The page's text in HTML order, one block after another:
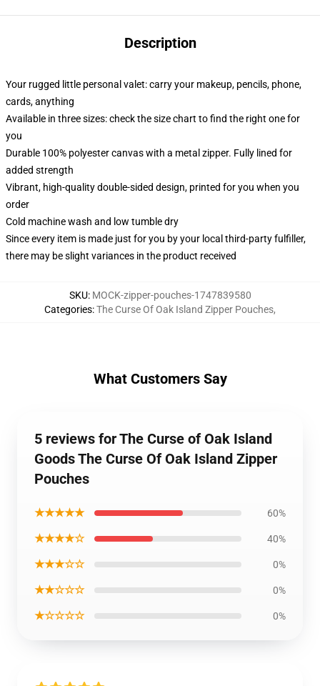
Description
Your rugged little personal valet: carry your makeup, pencils, phone,
cards, anything
Available in three sizes: check the size chart to find the right one for
you
Durable 100% polyester canvas with a metal zipper. Fully lined for
added strength
Vibrant, high-quality double-sided design, printed for you when you
order
Cold machine wash and low tumble dry
Since every item is made just for you by your local third-party fulfiller,
there may be slight variances in the product received
SKU: MOCK-zipper-pouches-1747839580
Categories:The Curse Of Oak Island Zipper Pouches,
What Customers Say
5 reviews for The Curse of Oak Island
Goods The Curse Of Oak Island Zipper
Pouches
★★★★★ 60%
★★★★☆ 40%
★★★☆☆ 0%
★★☆☆☆ 0%
★☆☆☆☆ 0%